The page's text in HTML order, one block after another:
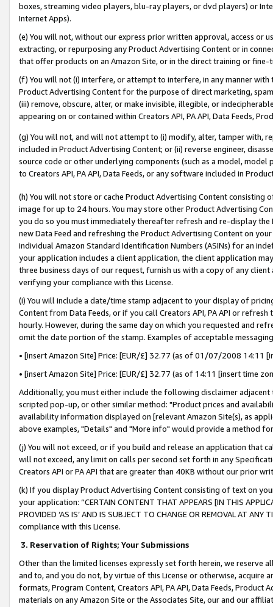
boxes, streaming video players, blu-ray players, or dvd players) or
Internet Apps).
(e) You will not, without our express prior written approval, access or
extracting, or repurposing any Product Advertising Content or in
that offer products on an Amazon Site, or in the direct training or
(f) You will not (i) interfere, or attempt to interfere, in any manner
Product Advertising Content for the purpose of direct marketing,
(iii) remove, obscure, alter, or make invisible, illegible, or
appearing on or contained within Creators API, PA API, Data Feeds,
(g) You will not, and will not attempt to (i) modify, alter, tamper with,
included in Product Advertising Content; or (ii) reverse engineer,
source code or other underlying components (such as a model,
to Creators API, PA API, Data Feeds, or any software included in
(h) You will not store or cache Product Advertising Content
image for up to 24 hours. You may store other Product Advertising
you do so you must immediately thereafter refresh and re-display the
new Data Feed and refreshing the Product Advertising Content on
individual Amazon Standard Identification Numbers (ASINs) for an
your application includes a client application, the client application
three business days of our request, furnish us with a copy of any
verifying your compliance with this License.
(i) You will include a date/time stamp adjacent to your display of
Content from Data Feeds, or if you call Creators API, PA API or
hourly. However, during the same day on which you requested and
omit the date portion of the stamp. Examples of acceptable
• [insert Amazon Site] Price: [EUR/£] 32.77 (as of 01/07/2008 14:11
• [insert Amazon Site] Price: [EUR/£] 32.77 (as of 14:11 [insert time
Additionally, you must either include the following disclaimer
scripted pop-up, or other similar method: "Product prices and
availability information displayed on [relevant Amazon Site(s), as
above examples, "Details" and "More info" would provide a method
(j) You will not exceed, or if you build and release an application that
will not exceed, any limit on calls per second set forth in any
Creators API or PA API that are greater than 40KB without our prior
(k) If you display Product Advertising Content consisting of text on
your application: “CERTAIN CONTENT THAT APPEARS [IN THIS
PROVIDED ‘AS IS’ AND IS SUBJECT TO CHANGE OR REMOVAL AT
compliance with this License.
3. Reservation of Rights; Your Submissions
Other than the limited licenses expressly set forth herein, we
and to, and you do not, by virtue of this License or otherwise, acquire
formats, Program Content, Creators API, PA API, Data Feeds,
materials on any Amazon Site or the Associates Site, our and our